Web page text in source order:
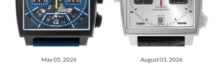
May 05, 2026 August 03, 2026